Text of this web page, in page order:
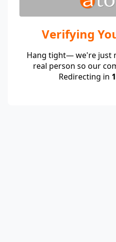
Verifying
Hang tight— we're just
real person so our
Redirecting in 1